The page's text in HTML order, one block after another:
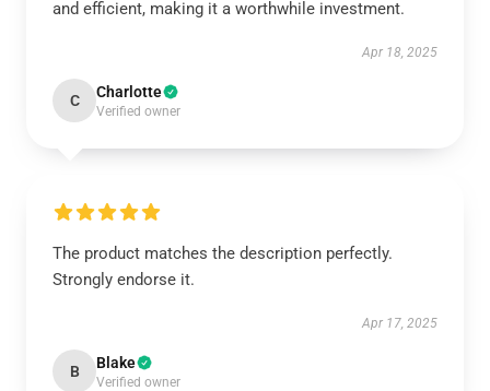
and efficient, making it a worthwhile investment.
Apr 18, 2025
C Charlotte
Verified owner
The product matches the description perfectly.
Strongly endorse it.
Apr 17, 2025
B Blake
Verified owner